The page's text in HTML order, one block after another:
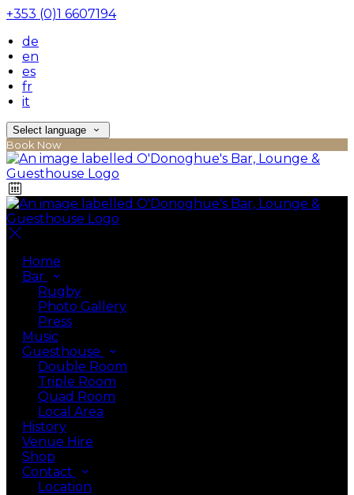
+353 (0)1 6607194
de
en
es
fr
it
Select language
Book Now
Home
Bar
Rugby
Photo Gallery
Press
Music
Guesthouse
Double Room
Triple Room
Quad Room
Local Area
History
Venue Hire
Shop
Contact
Location